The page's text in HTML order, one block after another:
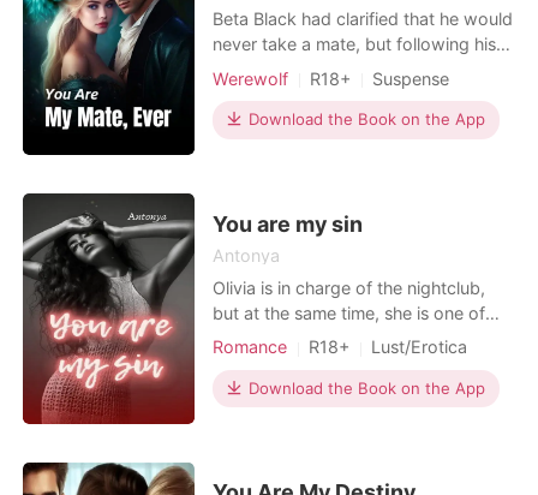
Beta Black had clarified that he would
never take a mate, but following his
beliefs was becoming increasingly
difficult because Wolf could not resist
their mutual attraction. Once he
touched and tasted the beautiful
two people
Werewolf R18+ Suspense
Download the Book on the App
You are my sin
Antonya
Olivia is in charge of the nightclub,
but at the same time, she is one of
the members of the organized crime.
discovered. During the day, Olivia is a
simple pastry chef, but at night, she
w
Romance R18+ Lust/Erotica
Download the Book on the App